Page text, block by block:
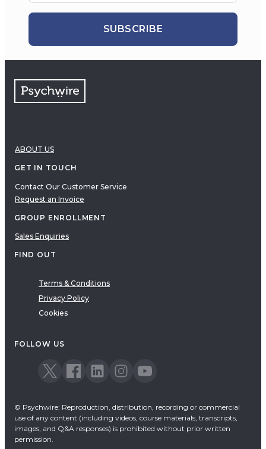
SUBSCRIBE
ABOUT US
GET IN TOUCH
Contact Our Customer Service
Request an Invoice
GROUP ENROLLMENT
Sales Enquiries
FIND OUT
Terms & Conditions
Privacy Policy
Cookies
FOLLOW US
© Psychwire: Reproduction, distribution, recording or commercial
use of any content (including videos, course materials, transcripts,
images, and Q&A responses) is prohibited without prior written
permission.